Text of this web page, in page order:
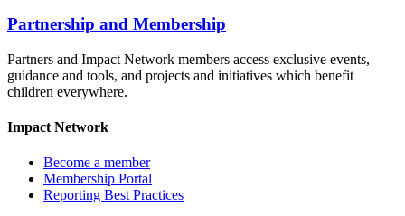
Partnership and Membership
Partners and Impact Network members access exclusive events,
guidance and tools, and projects and initiatives which benefit
children everywhere.
Impact Network
Become a member
Membership Portal
Reporting Best Practices